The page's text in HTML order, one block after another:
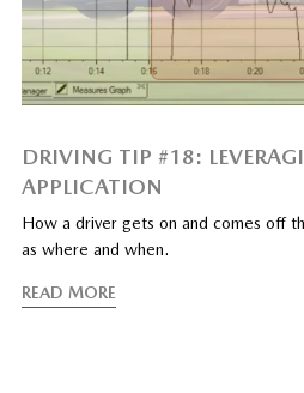
DRIVING TIP #18:
APPLICATION
How a driver gets on and comes off
as where and when.
READ MORE